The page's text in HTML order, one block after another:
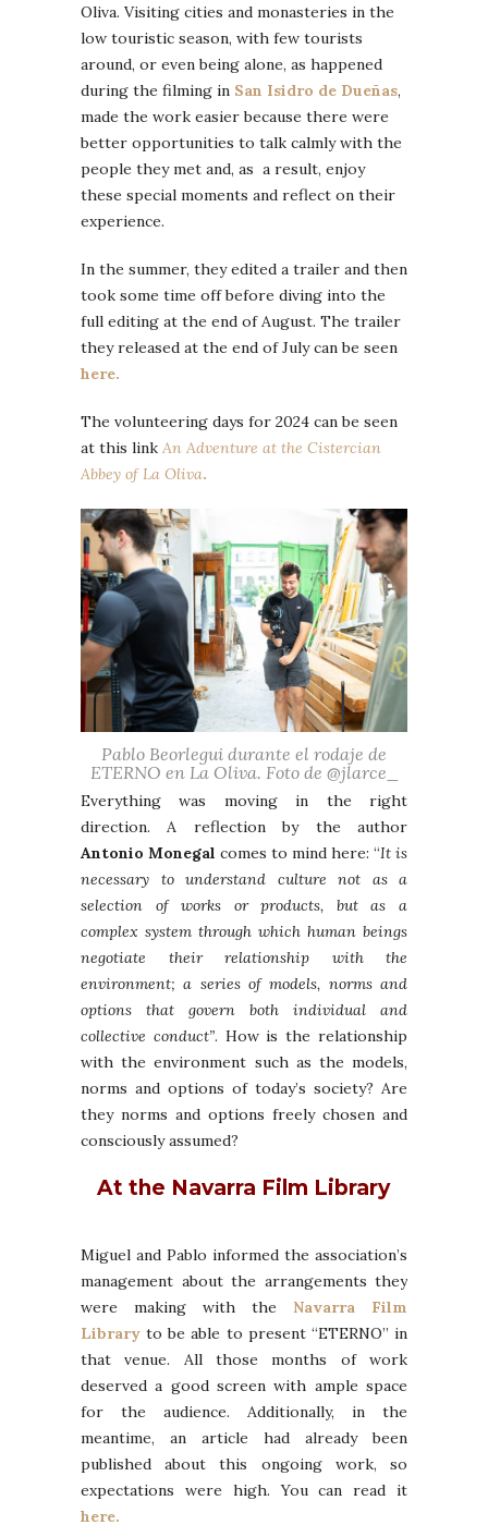
Oliva. Visiting cities and monasteries in the
low touristic season, with few tourists
around, or even being alone, as happened
during the filming in San Isidro de Dueñas,
made the work easier because there were
better opportunities to talk calmly with the
people they met and, as a result, enjoy
these special moments and reflect on their
experience.
In the summer, they edited a trailer and then
took some time off before diving into the
full editing at the end of August. The trailer
they released at the end of July can be seen
here.
The volunteering days for 2024 can be seen
at this link An Adventure at the Cistercian
Abbey of La Oliva.
Pablo Beorlegui durante el rodaje de
ETERNO en La Oliva. Foto de @jlarce_
Everything was moving in the right
direction. A reflection by the author
Antonio Monegal comes to mind here: “It is
necessary to understand culture not as a
selection of works or products, but as a
complex system through which human beings
negotiate their relationship with the
environment; a series of models, norms and
options that govern both individual and
collective conduct”. How is the relationship
with the environment such as the models,
norms and options of today’s society? Are
they norms and options freely chosen and
consciously assumed?
At the Navarra Film Library
Miguel and Pablo informed the association’s
management about the arrangements they
were making with the Navarra Film
Library to be able to present “ETERNO” in
that venue. All those months of work
deserved a good screen with ample space
for the audience. Additionally, in the
meantime, an article had already been
published about this ongoing work, so
expectations were high. You can read it
here.